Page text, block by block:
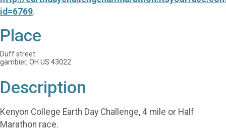
id=6769.
Place
Duff street
gambier, OH US 43022
Description
Kenyon College Earth Day Challenge, 4 mile or Half
Marathon race.